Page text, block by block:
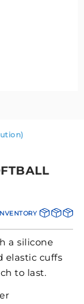
a silicone
elastic cuffs
to last.